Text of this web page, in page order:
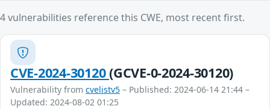
4 vulnerabilities reference this CWE, most recent first.
CVE-2024-30120(GCVE-0-2024-30120)
Vulnerability from cvelistv5 – Published: 2024-06-14 21:44 –
Updated: 2024-08-02 01:25